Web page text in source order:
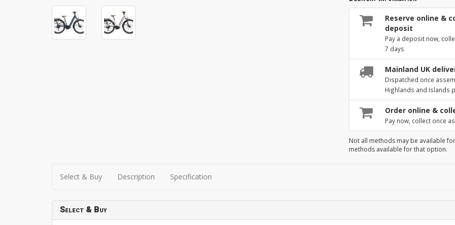
Reserve online &
deposit
Pay a deposit now,
7 days
Mainland UK
Dispatched once
Highlands and Islands
Order online &
Pay now, collect once
Not all methods may be available
methods available for that option.
Select & Buy Description Specification
Select & Buy